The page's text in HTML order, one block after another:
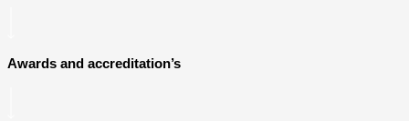
Awards and accreditation’s